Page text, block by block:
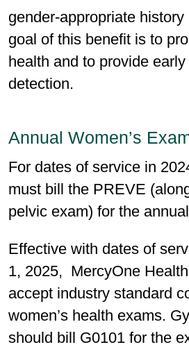
gender-appropriate
goal of this benefit is to
health and to provide
detection.
Annual Women’s
For dates of service in
must bill the PREVE
pelvic exam) for the
Effective with dates of
1, 2025, MercyOne
accept industry standard
women’s health exams.
should bill G0101 for the